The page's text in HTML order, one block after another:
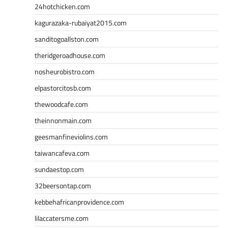
24hotchicken.com
kagurazaka-rubaiyat2015.com
sanditogoallston.com
theridgeroadhouse.com
nosheurobistro.com
elpastorcitosb.com
thewoodcafe.com
theinnonmain.com
geesmanfineviolins.com
taiwancafeva.com
sundaestop.com
32beersontap.com
kebbehafricanprovidence.com
lilaccatersme.com